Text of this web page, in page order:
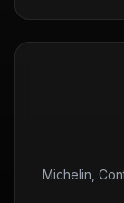
Michelin,